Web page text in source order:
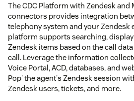
The CDC Platform with Zendesk and
connectors provides integration
telephony system and your Zendesk
platform supports searching,
Zendesk items based on the call
call. Leverage the information
Voice Portal, ACD, databases, and
Pop' the agent's Zendesk session
Zendesk users, tickets, and more.